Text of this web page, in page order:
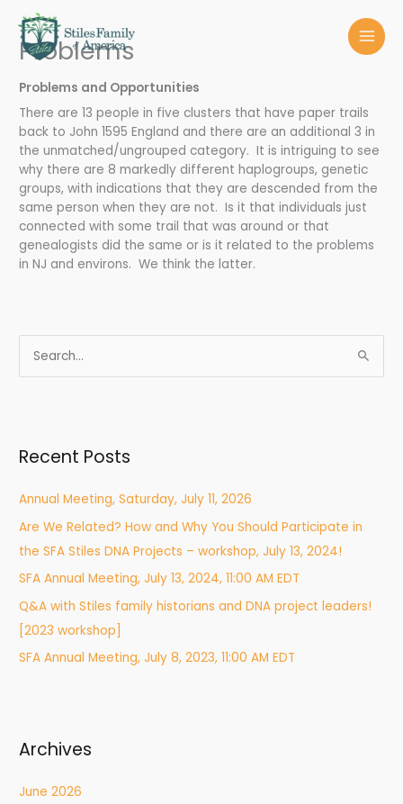
content
Problems
Problems and Opportunities
There are 13 people in five clusters that have paper trails
back to John 1595 England and there are an additional 3 in
the unmatched/ungrouped category. It is intriguing to see
why there are 8 markedly different haplogroups, genetic
groups, with indications that they are descended from the
same person when they are not. Is it that individuals just
connected with some trail that was around or that
genealogists did the same or is it related to the problems
in NJ and environs. We think the latter.
e
c
f
o
r
:
Recent Posts
Annual Meeting, Saturday, July 11, 2026
Are We Related? How and Why You Should Participate in
the SFA Stiles DNA Projects – workshop, July 13, 2024!
SFA Annual Meeting, July 13, 2024, 11:00 AM EDT
Q&A with Stiles family historians and DNA project leaders!
[2023 workshop]
SFA Annual Meeting, July 8, 2023, 11:00 AM EDT
Archives
June 2026